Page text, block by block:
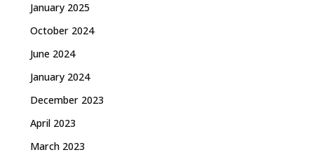
January 2025
October 2024
June 2024
January 2024
December 2023
April 2023
March 2023